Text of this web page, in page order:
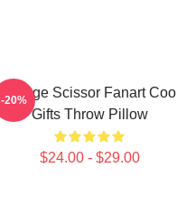
Vintage Scissor Fanart Cool
Gifts Throw Pillow
$24.00 - $29.00
-20%